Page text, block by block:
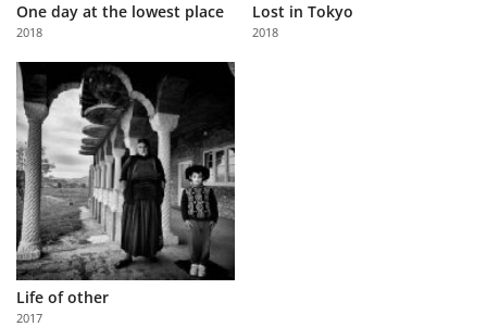
One day at the lowest place
2018
Lost in Tokyo
2018
Life of other
2017